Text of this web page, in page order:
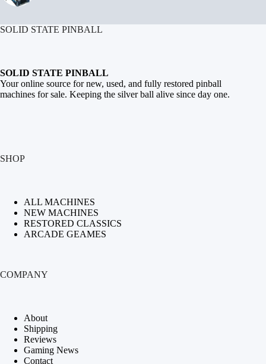
SOLID STATE PINBALL
SOLID STATE PINBALL
Your online source for new, used, and fully restored pinball
machines for sale. Keeping the silver ball alive since day one.
SHOP
ALL MACHINES
NEW MACHINES
RESTORED CLASSICS
ARCADE GEAMES
COMPANY
About
Shipping
Reviews
Gaming News
Contact